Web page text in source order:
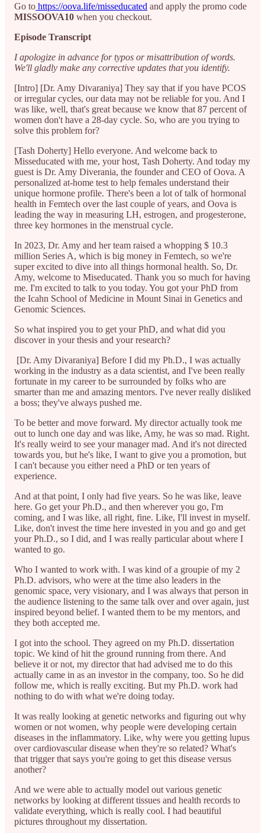
Go to https://oova.life/misseducated and apply the promo code
MISSOOVA10 when you checkout.
Episode Transcript
I apologize in advance for typos or misattribution of words.
We'll gladly make any corrective updates that you identify.
[Intro] [Dr. Amy Divaraniya] They say that if you have PCOS
or irregular cycles, our data may not be reliable for you. And I
was like, well, that's great because we know that 87 percent of
women don't have a 28-day cycle. So, who are you trying to
solve this problem for?
[Tash Doherty] Hello everyone. And welcome back to
Misseducated with me, your host, Tash Doherty. And today my
guest is Dr. Amy Diverania, the founder and CEO of Oova. A
personalized at-home test to help females understand their
unique hormone profile. There's been a lot of talk of hormonal
health in Femtech over the last couple of years, and Oova is
leading the way in measuring LH, estrogen, and progesterone,
three key hormones in the menstrual cycle.
In 2023, Dr. Amy and her team raised a whopping $ 10.3
million Series A, which is big money in Femtech, so we're
super excited to dive into all things hormonal health. So, Dr.
Amy, welcome to Miseducated. Thank you so much for having
me. I'm excited to talk to you today. You got your PhD from
the Icahn School of Medicine in Mount Sinai in Genetics and
Genomic Sciences.
So what inspired you to get your PhD, and what did you
discover in your thesis and your research?
[Dr. Amy Divaraniya] Before I did my Ph.D., I was actually
working in the industry as a data scientist, and I've been really
fortunate in my career to be surrounded by folks who are
smarter than me and amazing mentors. I've never really disliked
a boss; they've always pushed me.
To be better and move forward. My director actually took me
out to lunch one day and was like, Amy, he was so mad. Right.
It's really weird to see your manager mad. And it's not directed
towards you, but he's like, I want to give you a promotion, but
I can't because you either need a PhD or ten years of
experience.
And at that point, I only had five years. So he was like, leave
here. Go get your Ph.D., and then wherever you go, I'm
coming, and I was like, all right, fine. Like, I'll invest in myself.
Like, don't invest the time here invested in you and go and get
your Ph.D., so I did, and I was really particular about where I
wanted to go.
Who I wanted to work with. I was kind of a groupie of my 2
Ph.D. advisors, who were at the time also leaders in the
genomic space, very visionary, and I was always that person in
the audience listening to the same talk over and over again, just
inspired beyond belief. I wanted them to be my mentors, and
they both accepted me.
I got into the school. They agreed on my Ph.D. dissertation
topic. We kind of hit the ground running from there. And
believe it or not, my director that had advised me to do this
actually came in as an investor in the company, too. So he did
follow me, which is really exciting. But my Ph.D. work had
nothing to do with what we're doing today.
It was really looking at genetic networks and figuring out why
women or not women, why people were developing certain
diseases in the inflammatory. Like, why were you getting lupus
over cardiovascular disease when they're so related? What's
that trigger that says you're going to get this disease versus
another?
And we were able to actually model out various genetic
networks by looking at different tissues and health records to
validate everything, which is really cool. I had beautiful
pictures throughout my dissertation.